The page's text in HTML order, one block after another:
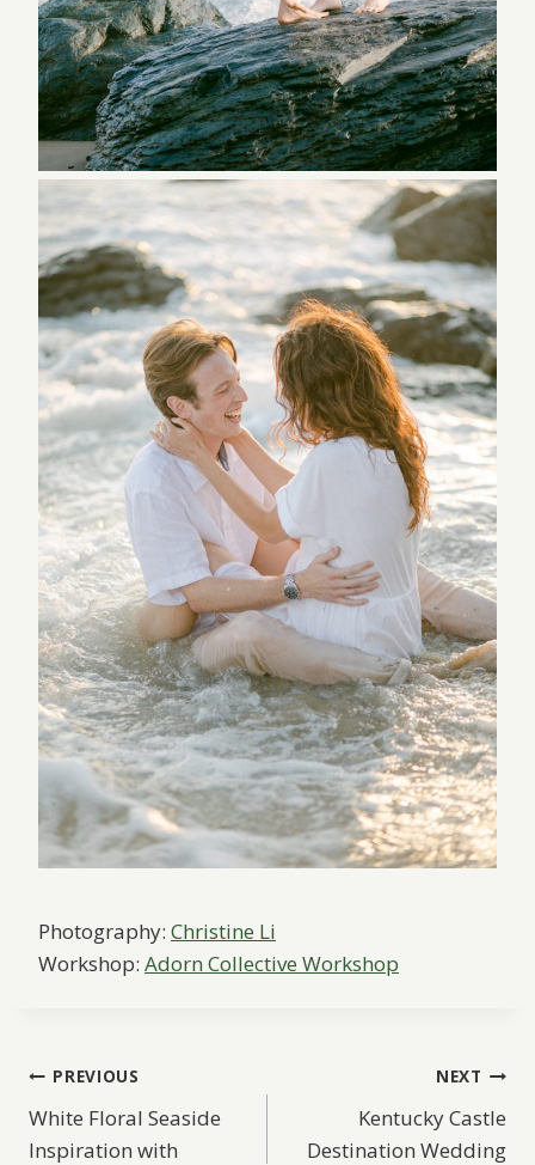
Photography: Christine Li
Workshop: Adorn Collective Workshop
Post
navigation
PREVIOUS
White Floral Seaside
Inspiration with
NEXT
Kentucky Castle
Destination Wedding